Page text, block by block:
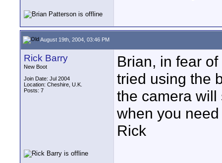
August 19th, 2004, 03:46 PM
Rick Barry
New Boot
Join Date: Jul 2004
Location: Cheshire, U.K.
Posts: 7
Brian, in fear
tried using the
the camera
when you
Rick